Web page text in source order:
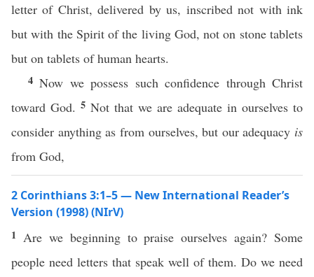
letter of Christ, delivered by us, inscribed not with ink
but with the Spirit of the living God, not on stone tablets
but on tablets of human hearts.
4Now we possess such confidence through Christ
toward God. 5 Not that we are adequate in ourselves to
consider anything as from ourselves, but our adequacy is
from God,
2 Corinthians 3:1–5 — New International Reader’s
Version (1998) (NIrV)
1 Are we beginning to praise ourselves again? Some
people need letters that speak well of them. Do we need